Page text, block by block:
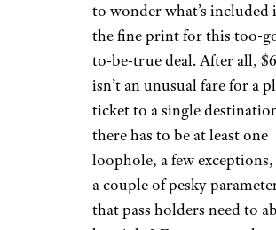
to wonder what’s included
the fine print for this too-
to-be-true deal. After all,
isn’t an unusual fare for a
ticket to a single
there has to be at least one
loophole, a few
a couple of pesky
that pass holders need to